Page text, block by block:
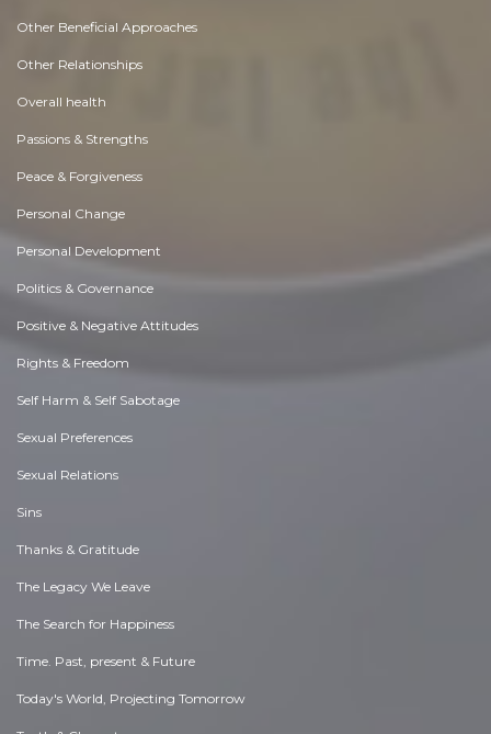
Other Beneficial Approaches
Other Relationships
Overall health
Passions & Strengths
Peace & Forgiveness
Personal Change
Personal Development
Politics & Governance
Positive & Negative Attitudes
Rights & Freedom
Self Harm & Self Sabotage
Sexual Preferences
Sexual Relations
Sins
Thanks & Gratitude
The Legacy We Leave
The Search for Happiness
Time. Past, present & Future
Today's World, Projecting Tomorrow